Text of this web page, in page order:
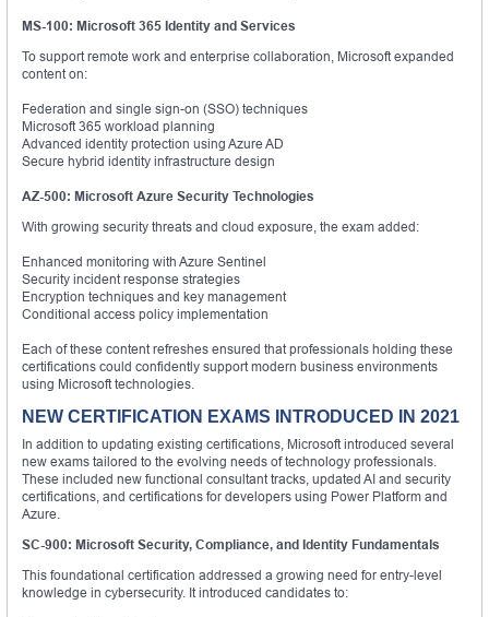
MS-100: Microsoft 365 Identity and Services
To support remote work and enterprise collaboration, Microsoft expanded
content on:
Federation and single sign-on (SSO) techniques
Microsoft 365 workload planning
Advanced identity protection using Azure AD
Secure hybrid identity infrastructure design
AZ-500: Microsoft Azure Security Technologies
With growing security threats and cloud exposure, the exam added:
Enhanced monitoring with Azure Sentinel
Security incident response strategies
Encryption techniques and key management
Conditional access policy implementation
Each of these content refreshes ensured that professionals holding these
certifications could confidently support modern business environments
using Microsoft technologies.
NEW CERTIFICATION EXAMS INTRODUCED IN 2021
In addition to updating existing certifications, Microsoft introduced several
new exams tailored to the evolving needs of technology professionals.
These included new functional consultant tracks, updated AI and security
certifications, and certifications for developers using Power Platform and
Azure.
SC-900: Microsoft Security, Compliance, and Identity Fundamentals
This foundational certification addressed a growing need for entry-level
knowledge in cybersecurity. It introduced candidates to: